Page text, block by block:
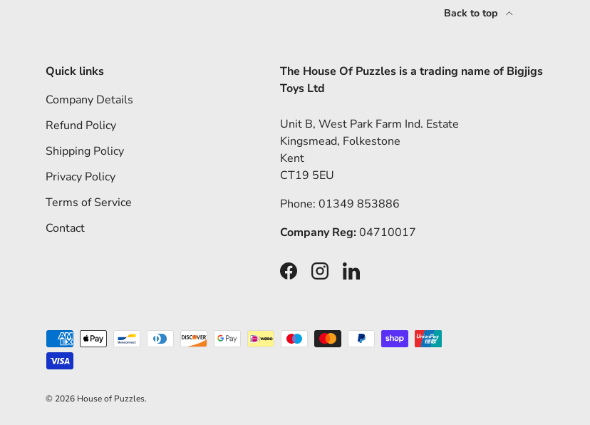
Back to top
Quick links
Company Details
Refund Policy
Shipping Policy
Privacy Policy
Terms of Service
Contact
The House Of Puzzles is a trading name of Bigjigs
Toys Ltd
Unit B, West Park Farm Ind. Estate
Kingsmead, Folkestone
Kent
CT19 5EU
Phone: 01349 853886
Company Reg: 04710017
FacebookInstagramLinkedIn
Payment methods accepted
© 2026 House of Puzzles.